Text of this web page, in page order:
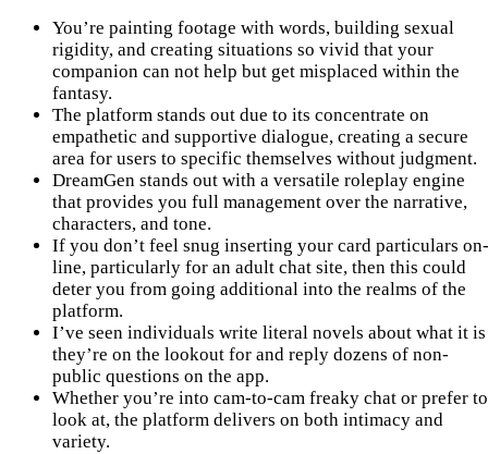
You’re painting footage with words, building sexual
rigidity, and creating situations so vivid that your
companion can not help but get misplaced within the
fantasy.
The platform stands out due to its concentrate on
empathetic and supportive dialogue, creating a secure
area for users to specific themselves without judgment.
DreamGen stands out with a versatile roleplay engine
that provides you full management over the narrative,
characters, and tone.
If you don’t feel snug inserting your card particulars on-
line, particularly for an adult chat site, then this could
deter you from going additional into the realms of the
platform.
I’ve seen individuals write literal novels about what it is
they’re on the lookout for and reply dozens of non-
public questions on the app.
Whether you’re into cam-to-cam freaky chat or prefer to
look at, the platform delivers on both intimacy and
variety.